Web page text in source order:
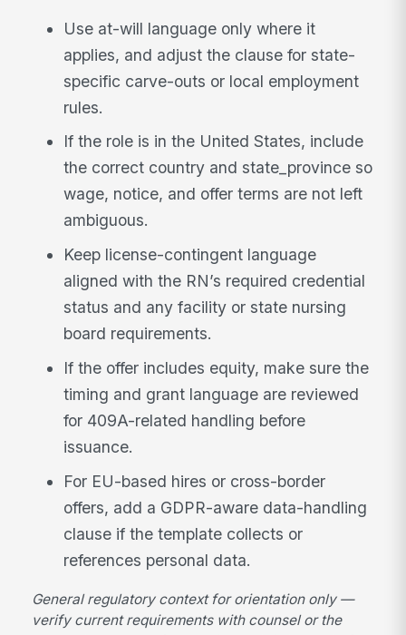
Use at-will language only where it
applies, and adjust the clause for state-
specific carve-outs or local employment
rules.
If the role is in the United States, include
the correct country and state_province so
wage, notice, and offer terms are not left
ambiguous.
Keep license-contingent language
aligned with the RN’s required credential
status and any facility or state nursing
board requirements.
If the offer includes equity, make sure the
timing and grant language are reviewed
for 409A-related handling before
issuance.
For EU-based hires or cross-border
offers, add a GDPR-aware data-handling
clause if the template collects or
references personal data.
General regulatory context for orientation only —
verify current requirements with counsel or the